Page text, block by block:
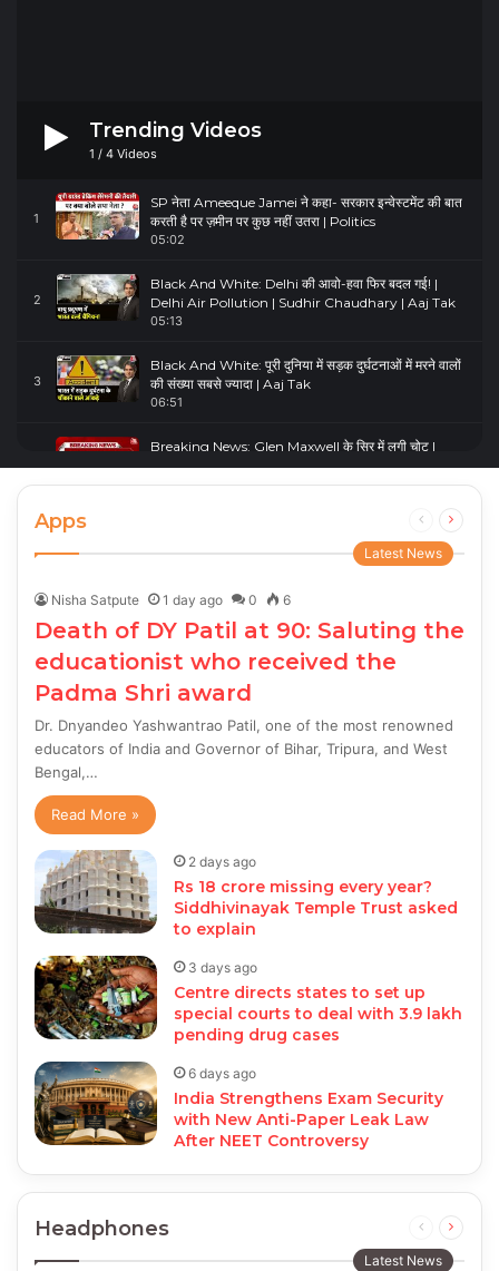
Trending Videos
1 / 4 Videos
1
SP नेता Ameeque Jamei ने कहा- सरकार इन्वेस्टमेंट की बात
करती है पर ज़मीन पर कुछ नहीं उतरा | Politics
05:02
2
Black And White: Delhi की आवो-हवा फिर बदल गई! |
Delhi Air Pollution | Sudhir Chaudhary | Aaj Tak
05:13
3
Black And White: पूरी दुनिया में सड़क दुर्घटनाओं में मरने वालों
की संख्या सबसे ज्यादा | Aaj Tak
06:51
Breaking News: Glen Maxwell के सिर में लगी चोट |
Glenn Maxwell Injured | Australia Vs England
00:23
Apps
Previous
page
Next
Latest News
Nisha Satpute 1 day ago 0 6
Death of DY Patil at 90: Saluting the
educationist who received the
Padma Shri award
Dr. Dnyandeo Yashwantrao Patil, one of the most renowned
educators of India and Governor of Bihar, Tripura, and West
Bengal,…
Read More »
2 days ago
Rs 18 crore missing every year?
Siddhivinayak Temple Trust asked
to explain
3 days ago
Centre directs states to set up
special courts to deal with 3.9 lakh
pending drug cases
6 days ago
India Strengthens Exam Security
with New Anti-Paper Leak Law
After NEET Controversy
Headphones
Previous
page
Next
Latest News